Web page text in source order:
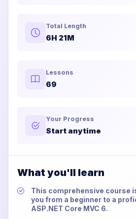
Total Length
6H 21M
Lessons
69
Your Progress
Start anytime
What you'll learn
This comprehensive course
you from a beginner to a
ASP.NET Core MVC 6.